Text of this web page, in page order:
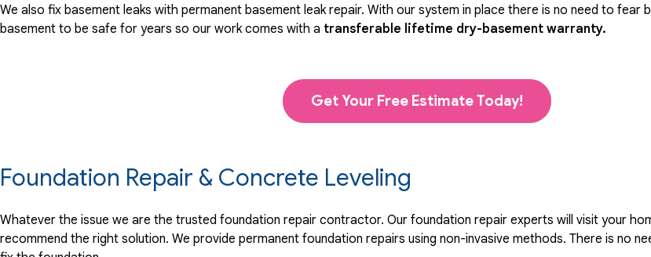
We also fix basement leaks with permanent basement leak repair. With our system in place there is no need to fear
basement to be safe for years so our work comes with a transferable lifetime dry-basement warranty.
Get Your Free Estimate Today!
Foundation Repair & Concrete Leveling
Whatever the issue we are the trusted foundation repair contractor. Our foundation repair experts will visit your
recommend the right solution. We provide permanent foundation repairs using non-invasive methods. There is no